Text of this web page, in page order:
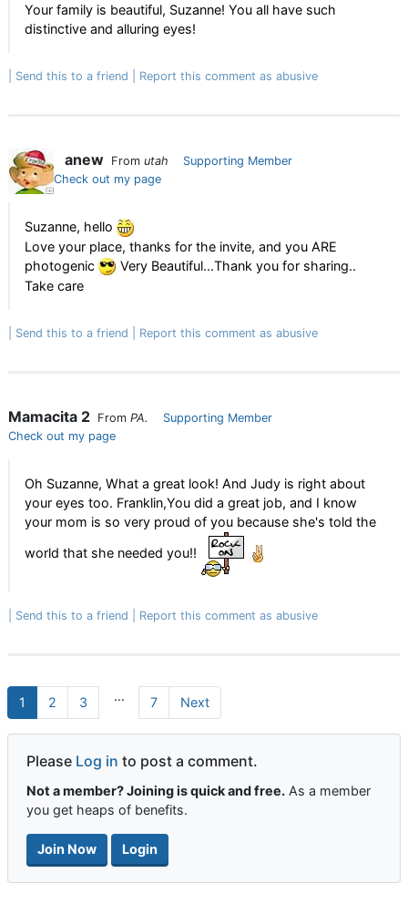
Your family is beautiful, Suzanne! You all have such
distinctive and alluring eyes!
Send this to a friend Report this comment as abusive
anew From utah
Supporting Member
Check out my page
Suzanne, hello
Love your place, thanks for the invite, and you ARE
photogenic
Very Beautiful...Thank you for sharing..
Take care
Send this to a friend Report this comment as abusive
Mamacita 2 From PA.
Supporting Member
Check out my page
Oh Suzanne, What a great look! And Judy is right about
your eyes too. Franklin,You did a great job, and I know
your mom is so very proud of you because she's told the
world that she needed you!!
Send this to a friend Report this comment as abusive
1 2 3 ... 7 Next
Please Log in to post a comment.
Not a member? Joining is quick and free. As a member
you get heaps of benefits.
Join Now Login